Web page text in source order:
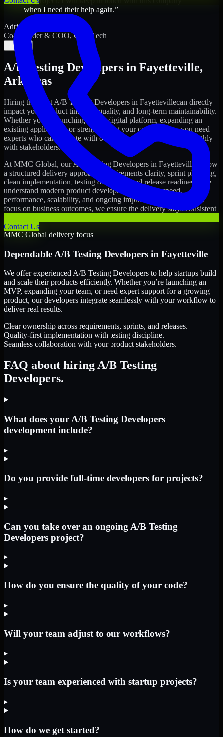
Contact Us
when I need their help again.”
Adrian Jones
Co-Founder & COO, CloutTech
←
A/B Testing Developers in Fayetteville,
Arkansas
Hiring the right A/B Testing Developers in Fayettevillecan directly
impact your product timeline, quality, and long-term maintainability.
Whether you're launching a new digital platform, expanding an
existing application, or strengthening your current team, you need
experts who can execute with ownership and collaborate smoothly
with stakeholders.
At MMC Global, ourA/B Testing Developers in Fayetteville
follow
a structured delivery approach: requirements clarity, sprint planning,
clean implementation, testing discipline, and release readiness. We
understand modern product development realities: speed,
performance, scalability, and ongoing improvements. While you
focus on business outcomes, we ensure the delivery stays consistent
MMC Global delivery focus
Dependable A/B Testing Developers in Fayetteville
We offer experienced A/B Testing Developers to help startups build
and scale their products efficiently. Whether you’re launching an
MVP, expanding your team, or need expert support for a growing
product, our developers integrate seamlessly with your workflow to
deliver real results.
Clear ownership across requirements, sprints, and releases.
Quality-first implementation with testing discipline.
Seamless collaboration with your product stakeholders.
FAQ about hiring A/B Testing
Developers.
What does your A/B Testing Developers
development include?
▸
Do you provide full-time developers for projects?
▸
Can you take over an ongoing A/B Testing
Developers project?
▸
How do you ensure the quality of your code?
▸
Will your team adjust to our workflows?
▸
Is your team experienced with startup projects?
▸
How do we get started?